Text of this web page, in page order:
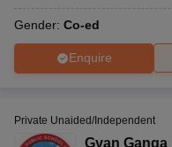
Gender: Co-ed
Enquire
Private Unaided/Independent
Gyan